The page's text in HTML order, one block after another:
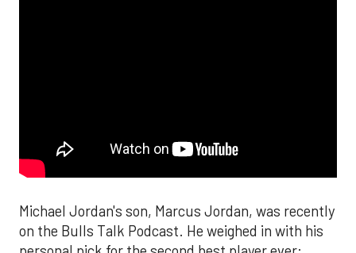
Michael Jordan's son, Marcus Jordan, was recently
on the Bulls Talk Podcast. He weighed in with his